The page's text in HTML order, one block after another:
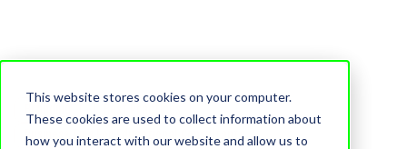
This website stores cookies on your computer.
These cookies are used to collect information about
how you interact with our website and allow us to
Business Tips For Educational Consultants